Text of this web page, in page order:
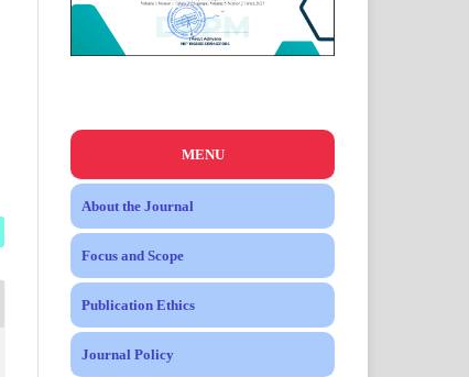
MENU
About the Journal
Focus and Scope
Publication Ethics
Journal Policy